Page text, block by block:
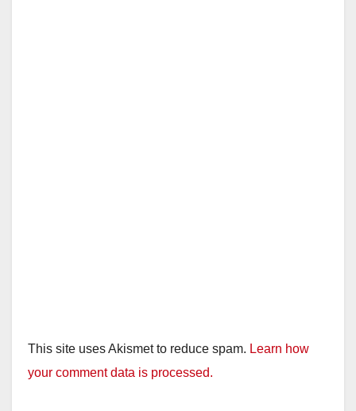
This site uses Akismet to reduce spam. Learn how
your comment data is processed.